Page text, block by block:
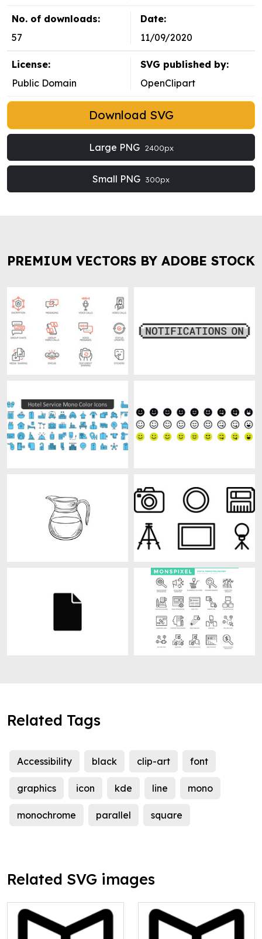
No. of downloads:
57
Date:
11/09/2020
License:
Public Domain
SVG published by:
OpenClipart
Download SVG
Large PNG 2400px
Small PNG 300px
PREMIUM VECTORS BY ADOBE STOCK
Related Tags
Accessibility black clip-art font
graphics icon kde line mono
monochrome parallel square
Related SVG images